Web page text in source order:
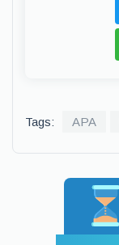
Tags: APA